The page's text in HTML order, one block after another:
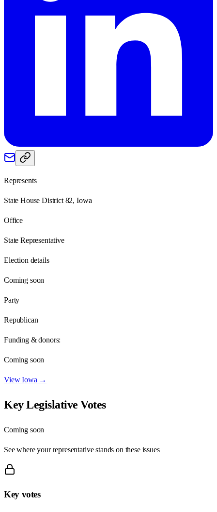
Represents
State House District 82, Iowa
Office
State Representative
Election details
Coming soon
Party
Republican
Funding & donors:
Coming soon
ViewIowa →
Key Legislative Votes
Coming soon
See where your representative stands on these issues
Key votes